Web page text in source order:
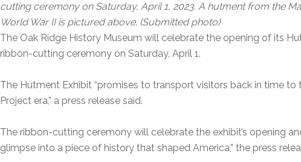
cutting ceremony on Saturday, April 1, 2023. A hutment from the
World War II is pictured above. (Submitted photo)
The Oak Ridge History Museum will celebrate the opening of its
ribbon-cutting ceremony on Saturday, April 1.
The Hutment Exhibit “promises to transport visitors back in time to
Project era,” a press release said.
The ribbon-cutting ceremony will celebrate the exhibit’s opening
glimpse into a piece of history that shaped America,” the press